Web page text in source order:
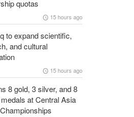
quotas
15 hours ago
to expand scientific,
and cultural
15 hours ago
8 gold, 3 silver, and 8
at Central Asia